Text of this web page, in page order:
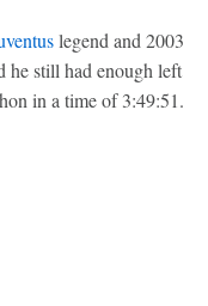
legend and 2003
he still had enough left
in a time of 3:49:51.